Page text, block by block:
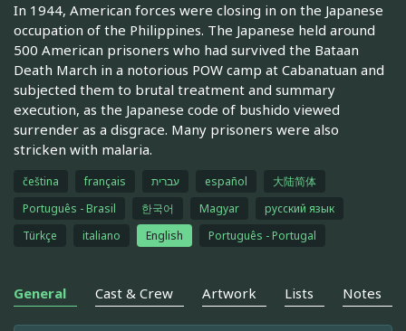
In 1944, American forces were closing in on the Japanese
occupation of the Philippines. The Japanese held around
500 American prisoners who had survived the Bataan
Death March in a notorious POW camp at Cabanatuan and
subjected them to brutal treatment and summary
execution, as the Japanese code of bushido viewed
surrender as a disgrace. Many prisoners were also
stricken with malaria.
čeština français עברית español
大陆简体
Português - Brasil
한국어 Magyar
русский язык
Türkçe
italiano English Português - Portugal
General Cast & Crew Artwork Lists Notes